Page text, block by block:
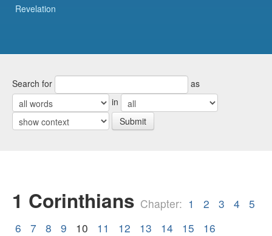
Revelation
Search for
as
in
1 Corinthians Chapter: 1 2 3 4
5
6
7 8 9 10 11 12 13 14 15 16